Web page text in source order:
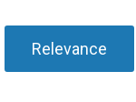
Relevance